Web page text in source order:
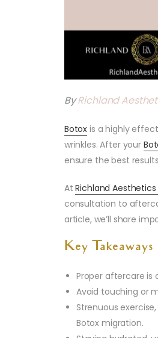
ByRichland
Botox is a highly
wrinkles. After your
ensure the best
AtRichland Aesthetics
consultation to
article, we’ll share
Key
Proper aftercare
Avoid touching or
Strenuous
Botox migration.